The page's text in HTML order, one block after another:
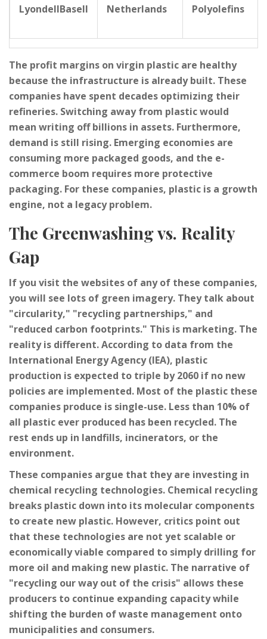
LyondellBasell Netherlands Polyolefins
The profit margins on virgin plastic are healthy
because the infrastructure is already built. These
companies have spent decades optimizing their
refineries. Switching away from plastic would
mean writing off billions in assets. Furthermore,
demand is still rising. Emerging economies are
consuming more packaged goods, and the e-
commerce boom requires more protective
packaging. For these companies, plastic is a growth
engine, not a legacy problem.
The Greenwashing vs. Reality
Gap
If you visit the websites of any of these companies,
you will see lots of green imagery. They talk about
"circularity," "recycling partnerships," and
"reduced carbon footprints." This is marketing. The
reality is different. According to data from the
International Energy Agency (IEA), plastic
production is expected to triple by 2060 if no new
policies are implemented. Most of the plastic these
companies produce is single-use. Less than 10% of
all plastic ever produced has been recycled. The
rest ends up in landfills, incinerators, or the
environment.
These companies argue that they are investing in
chemical recycling technologies. Chemical recycling
breaks plastic down into its molecular components
to create new plastic. However, critics point out
that these technologies are not yet scalable or
economically viable compared to simply drilling for
more oil and making new plastic. The narrative of
"recycling our way out of the crisis" allows these
producers to continue expanding capacity while
shifting the burden of waste management onto
municipalities and consumers.